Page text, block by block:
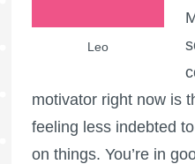
Leo
motivator right now is
feeling less indebted
on things. You’re in